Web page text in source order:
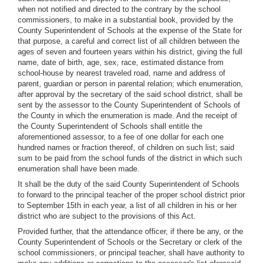
when not notified and directed to the contrary by the school
commissioners, to make in a substantial book, provided by the
County Superintendent of Schools at the expense of the State for
that purpose, a careful and correct list of all children between the
ages of seven and fourteen years within his district, giving the full
name, date of birth, age, sex, race, estimated distance from
school-house by nearest traveled road, name and address of
parent, guardian or person in parental relation; which enumeration,
after approval by the secretary of the said school district, shall be
sent by the assessor to the County Superintendent of Schools of
the County in which the enumeration is made. And the receipt of
the County Superintendent of Schools shall entitle the
aforementioned assessor, to a fee of one dollar for each one
hundred names or fraction thereof, of children on such list; said
sum to be paid from the school funds of the district in which such
enumeration shall have been made.
It shall be the duty of the said County Superintendent of Schools
to forward to the principal teacher of the proper school district prior
to September 15th in each year, a list of all children in his or her
district who are subject to the provisions of this Act.
Provided further, that the attendance officer, if there be any, or the
County Superintendent of Schools or the Secretary or clerk of the
school commissioners, or principal teacher, shall have authority to